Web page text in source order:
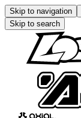
Skip to navigation
Skip to search